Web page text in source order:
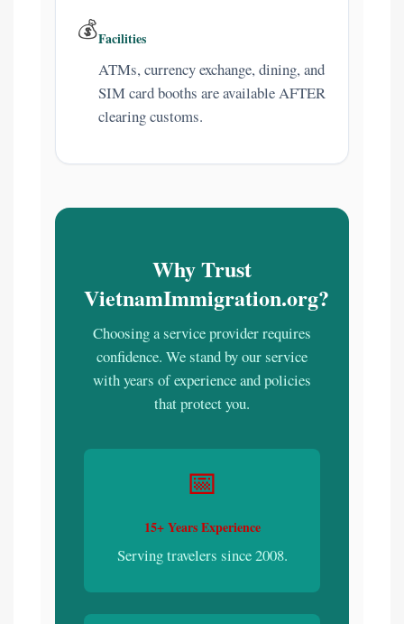
💰Facilities
ATMs, currency exchange, dining, and
SIM card booths are available AFTER
clearing customs.
Why Trust
VietnamImmigration.org?
Choosing a service provider requires
confidence. We stand by our service
with years of experience and policies
that protect you.
📅
15+ Years Experience
Serving travelers since 2008.